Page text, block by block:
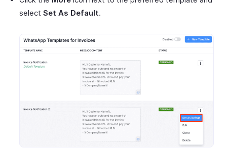
select Set As Default.